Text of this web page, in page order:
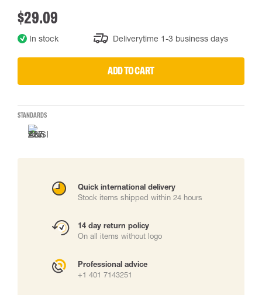
$29.09
In stock Deliverytime 1-3 business days
ADD TO CART
STANDARDS
Quick international delivery
Stock items shipped within 24 hours
14 day return policy
On all items without logo
Professional advice
+1 401 7143251